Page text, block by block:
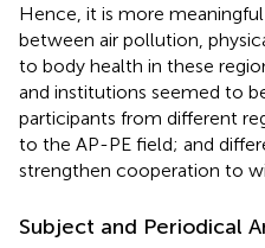
Hence, it is more
between air pollution,
to body health in these
and institutions seemed to
participants from different
to the AP-PE field; and
strengthen cooperation to
Subject and Periodical